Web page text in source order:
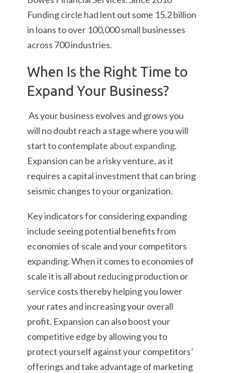
Funding circle had lent out some 15.2 billion
in loans to over 100,000 small businesses
across 700 industries.
When Is the Right Time to
Expand Your Business?
As your business evolves and grows you
will no doubt reach a stage where you will
start to contemplate about expanding.
Expansion can be a risky venture, as it
requires a capital investment that can bring
seismic changes to your organization.
Key indicators for considering expanding
include seeing potential benefits from
economies of scale and your competitors
expanding. When it comes to economies of
scale it is all about reducing production or
service costs thereby helping you lower
your rates and increasing your overall
profit. Expansion can also boost your
competitive edge by allowing you to
protect yourself against your competitors’
offerings and take advantage of marketing